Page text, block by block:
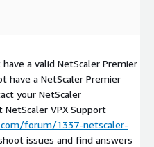
a valid NetScaler Premier
have a NetScaler Premier
your NetScaler
VPX Support
forum/1337-netscaler-
issues and find answers